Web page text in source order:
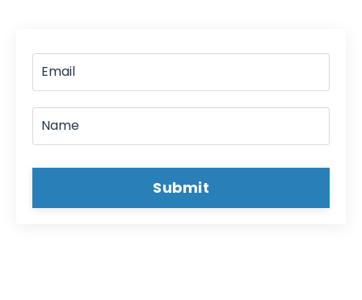
Submit